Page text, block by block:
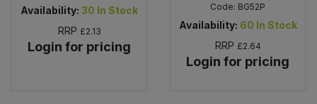
Availability: 30 In Stock
RRP £2.13
Login for pricing
Code: BG52P
Availability: 60 In Stock
RRP £2.64
Login for pricing